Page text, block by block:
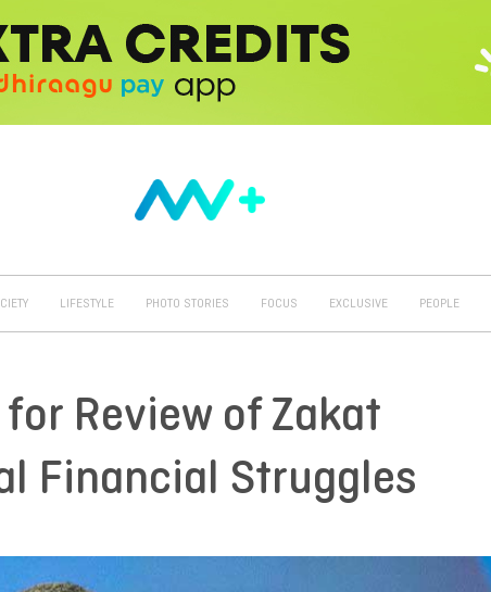
LIFESTYLE PHOTO STORIES FOCUS EXCLUSIVE PEOPLE
Review of Zakat
Financial Struggles